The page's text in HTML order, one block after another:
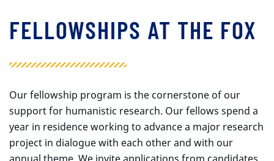
FELLOWSHIPS AT THE FOX
Our fellowship program is the cornerstone of our
support for humanistic research. Our fellows spend a
year in residence working to advance a major research
project in dialogue with each other and with our